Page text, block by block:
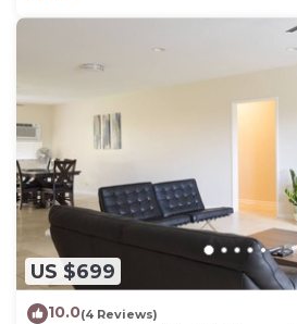
US $699
10.0(4 Reviews)